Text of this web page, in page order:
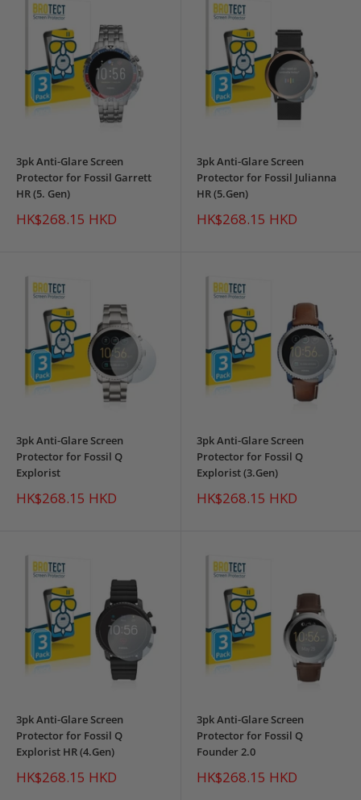
3pk Anti-Glare Screen
Protector for Fossil Garrett
HR (5. Gen)
Sale
price
HK$268.15 HKD
3pk Anti-Glare Screen
Protector for Fossil Julianna
HR (5.Gen)
Sale
price
HK$268.15 HKD
3pk Anti-Glare Screen
Protector for Fossil Q
Explorist
Sale
price
HK$268.15 HKD
3pk Anti-Glare Screen
Protector for Fossil Q
Explorist (3.Gen)
Sale
price
HK$268.15 HKD
3pk Anti-Glare Screen
Protector for Fossil Q
Explorist HR (4.Gen)
Sale
price
HK$268.15 HKD
3pk Anti-Glare Screen
Protector for Fossil Q
Founder 2.0
Sale
price
HK$268.15 HKD